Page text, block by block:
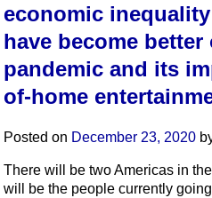
economic
have become
pandemic and its
of-home
Posted on December 23, 2020
There will be two Americas in
will be the people currently